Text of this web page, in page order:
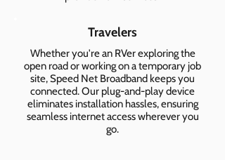
Travelers
Whether you're an RVer exploring the
open road or working on a temporary job
site, Speed Net Broadband keeps you
connected. Our plug-and-play device
eliminates installation hassles, ensuring
seamless internet access wherever you
go.